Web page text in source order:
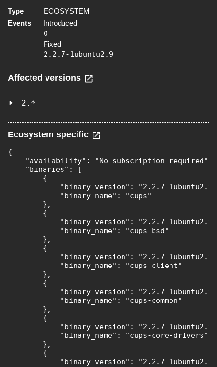
Type
ECOSYSTEM
Events
Introduced
0
Fixed
2.2.7-1ubuntu2.9
Affected versions
2.*
Ecosystem specific
{
    "availability": "No subscription required",
    "binaries": [
        {
"binary_version": "2.2.7-
            "binary_name": "cups"
        },
        {
"binary_version": "2.2.7-
            "binary_name": "cups-bsd"
        },
        {
"binary_version": "2.2.7-
            "binary_name": "cups-client"
        },
        {
"binary_version": "2.2.7-
            "binary_name": "cups-common"
        },
        {
"binary_version": "2.2.7-
            "binary_name": "cups-core-drivers"
        },
        {
"binary_version": "2.2.7-